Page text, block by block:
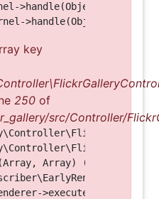
>handle(Object, 1, 1)
key
250 of
src/Controller/
Array) (Line: 123)